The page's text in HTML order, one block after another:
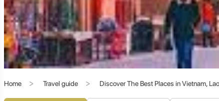
Buddhist Golden Age: Like Hotan, Kashgar also had a
Islamicization: From the 10th century onwards, Islam
fabric.
Qing Dynasty and Modern Era:After periods of Dzungar
region now known as Xinjiang.
Home Travel guide Discover The Best Places in Vietnam,